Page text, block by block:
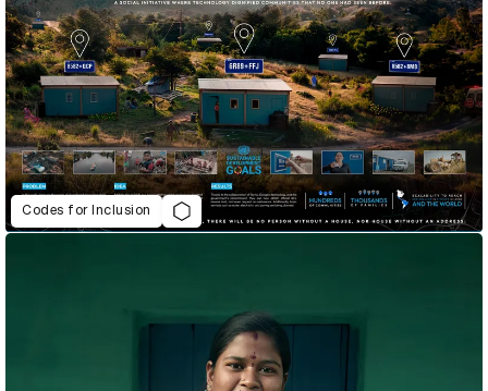
Codes for Inclusion